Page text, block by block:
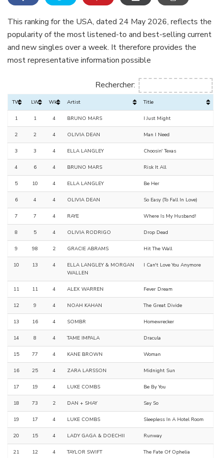
This ranking for the USA, dated 24 May 2026, reflects the
popularity of the most listened-to and best-selling current
and new singles over a week. It therefore provides the
most representative information possible
Rechercher:
TW LW Wks Artist Title
1 1 4 BRUNO MARS I Just Might
2 2 4 OLIVIA DEAN Man I Need
3 3 4 ELLA LANGLEY Choosin' Texas
4 6 4 BRUNO MARS Risk It All
5 10 4 ELLA LANGLEY Be Her
6 4 4 OLIVIA DEAN So Easy (To Fall In Love)
7 7 4 RAYE Where Is My Husband!
8 5 4 OLIVIA RODRIGO Drop Dead
9 98 2 GRACIE ABRAMS Hit The Wall
10 13 4
ELLA LANGLEY & MORGAN
WALLEN
I Can't Love You Anymore
11 11 4 ALEX WARREN Fever Dream
12 9 4 NOAH KAHAN The Great Divide
13 16 4 SOMBR Homewrecker
14 8 4 TAME IMPALA Dracula
15 77 4 KANE BROWN Woman
16 25 4 ZARA LARSSON Midnight Sun
17 19 4 LUKE COMBS Be By You
18 73 2 DAN + SHAY Say So
19 17 4 LUKE COMBS Sleepless In A Hotel Room
20 15 4 LADY GAGA & DOECHII Runway
21 12 4 TAYLOR SWIFT The Fate Of Ophelia